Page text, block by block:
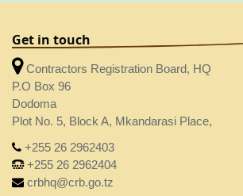
Get in touch
Contractors Registration Board, HQ
P.O Box 96
Dodoma
Plot No. 5, Block A, Mkandarasi Place,
+255 26 2962403
+255 26 2962404
crbhq@crb.go.tz